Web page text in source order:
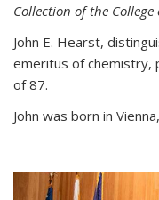
Collection of the College
John E. Hearst,
emeritus of chemistry,
of 87.
John was born in